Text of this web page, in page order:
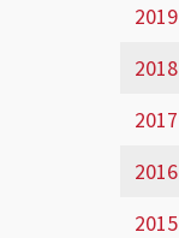
2019
2018
2017
2016
2015